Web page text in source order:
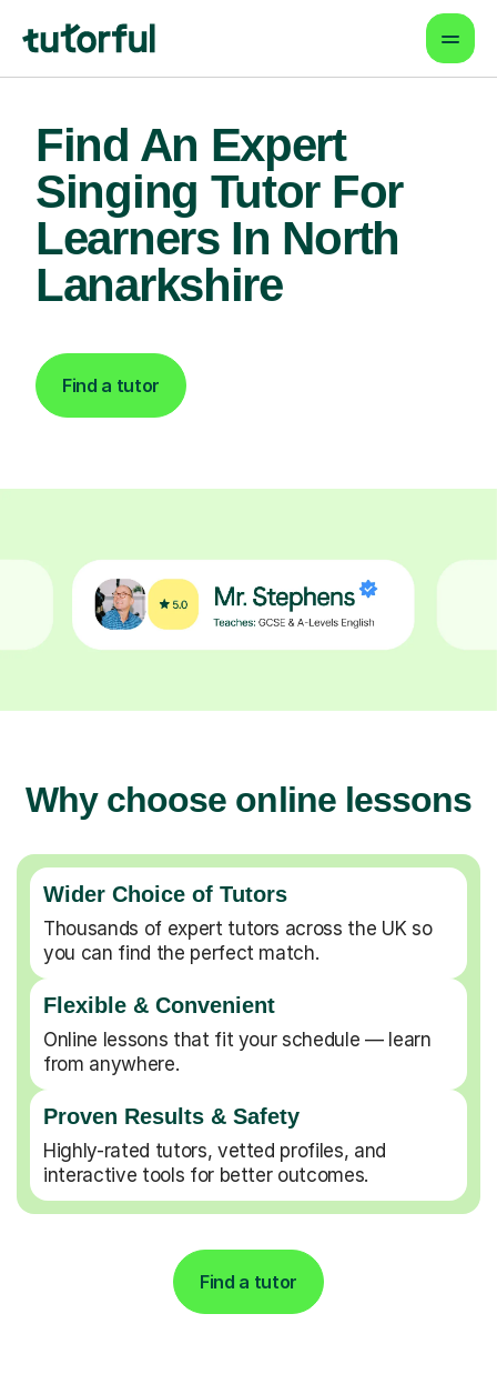
Find An Expert
Singing Tutor For
Learners In North
Lanarkshire
Find a tutor
Why choose online lessons
Wider Choice of Tutors
Thousands of expert tutors across the UK so
you can find the perfect match.
Flexible & Convenient
Online lessons that fit your schedule — learn
from anywhere.
Proven Results & Safety
Highly-rated tutors, vetted profiles, and
interactive tools for better outcomes.
Find a tutor